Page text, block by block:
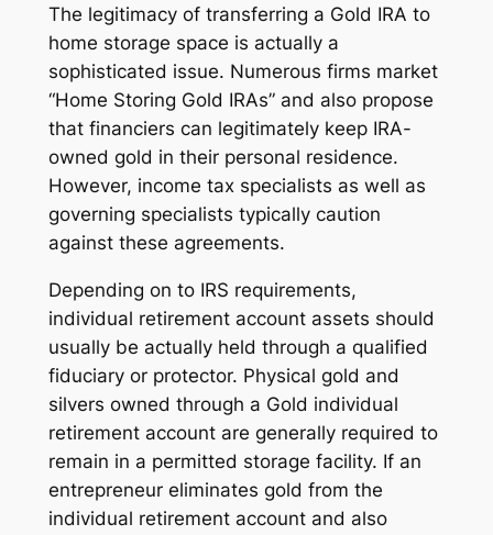
The legitimacy of transferring a Gold IRA to
home storage space is actually a
sophisticated issue. Numerous firms market
“Home Storing Gold IRAs” and also propose
that financiers can legitimately keep IRA-
owned gold in their personal residence.
However, income tax specialists as well as
governing specialists typically caution
against these agreements.
Depending on to IRS requirements,
individual retirement account assets should
usually be actually held through a qualified
fiduciary or protector. Physical gold and
silvers owned through a Gold individual
retirement account are generally required to
remain in a permitted storage facility. If an
entrepreneur eliminates gold from the
individual retirement account and also